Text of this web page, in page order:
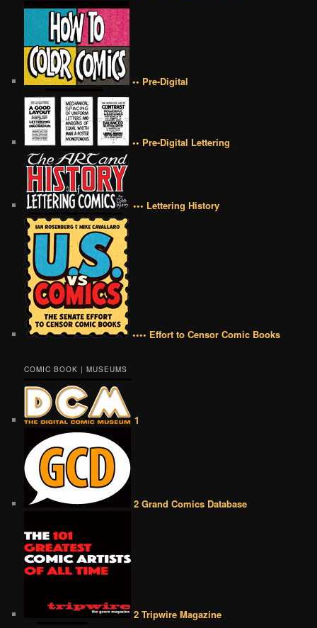
•• Pre-Digital
•• Pre-Digital Lettering
••• Lettering History
•••• Effort to Censor Comic Books
COMIC BOOK | MUSEUMS
1
2 Grand Comics Database
2 Tripwire Magazine